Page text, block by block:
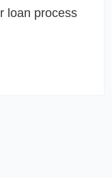
loan process